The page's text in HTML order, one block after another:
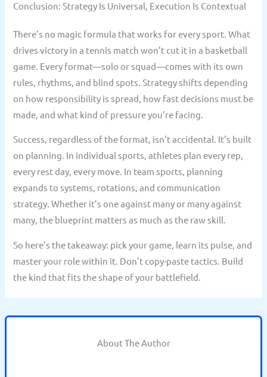
Conclusion: Strategy Is Universal, Execution Is Contextual
There’s no magic formula that works for every sport. What
drives victory in a tennis match won’t cut it in a basketball
game. Every format—solo or squad—comes with its own
rules, rhythms, and blind spots. Strategy shifts depending
on how responsibility is spread, how fast decisions must be
made, and what kind of pressure you’re facing.
Success, regardless of the format, isn’t accidental. It’s built
on planning. In individual sports, athletes plan every rep,
every rest day, every move. In team sports, planning
expands to systems, rotations, and communication
strategy. Whether it’s one against many or many against
many, the blueprint matters as much as the raw skill.
So here’s the takeaway: pick your game, learn its pulse, and
master your role within it. Don’t copy-paste tactics. Build
the kind that fits the shape of your battlefield.
About The Author